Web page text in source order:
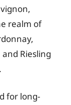
realm of
Riesling
for long-